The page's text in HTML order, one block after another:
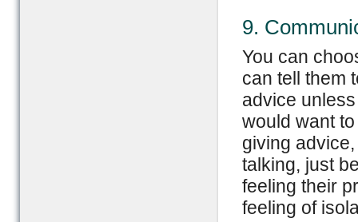
9.
You can
can tell them
advice
would want
giving
talking, just
feeling their
feeling of